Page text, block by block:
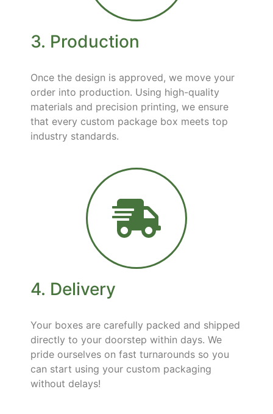
3. Production
Once the design is approved, we move your
order into production. Using high-quality
materials and precision printing, we ensure
that every custom package box meets top
industry standards.
4. Delivery
Your boxes are carefully packed and shipped
directly to your doorstep within days. We
pride ourselves on fast turnarounds so you
can start using your custom packaging
without delays!